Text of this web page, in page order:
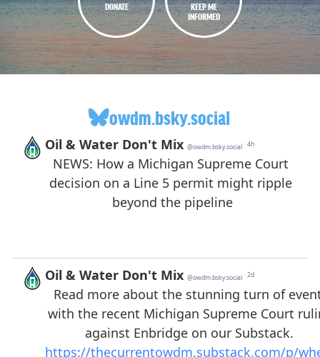
DONATE
KEEP ME
INFORMED
owdm.bsky.social